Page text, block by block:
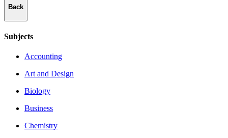
Back
Subjects
Accounting
Art and Design
Biology
Business
Chemistry